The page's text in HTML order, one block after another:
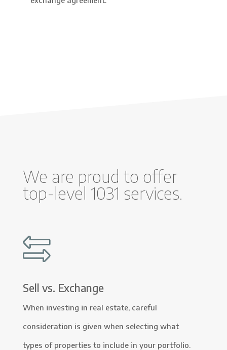
We are proud to offer
top-level 1031 services.
Sell vs. Exchange
When investing in real estate, careful
consideration is given when selecting what
types of properties to include in your portfolio.